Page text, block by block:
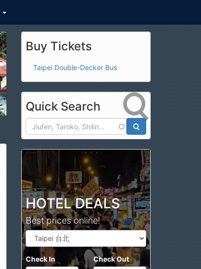
Buy Tickets
Taipei Double-Decker Bus
Quick Search
HOTEL DEALS
Best prices online!
Check In Check Out